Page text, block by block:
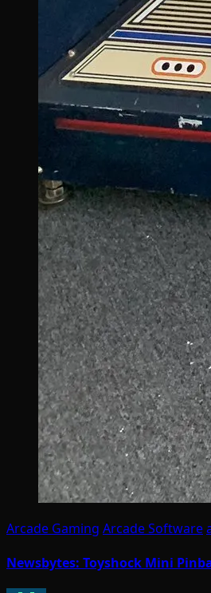
Arcade Gaming Arcade Software
Newsbytes: Toyshock Mini